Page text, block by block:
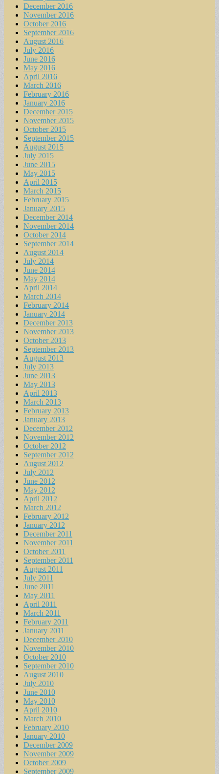
December 2016
November 2016
October 2016
September 2016
August 2016
July 2016
June 2016
May 2016
April 2016
March 2016
February 2016
January 2016
December 2015
November 2015
October 2015
September 2015
August 2015
July 2015
June 2015
May 2015
April 2015
March 2015
February 2015
January 2015
December 2014
November 2014
October 2014
September 2014
August 2014
July 2014
June 2014
May 2014
April 2014
March 2014
February 2014
January 2014
December 2013
November 2013
October 2013
September 2013
August 2013
July 2013
June 2013
May 2013
April 2013
March 2013
February 2013
January 2013
December 2012
November 2012
October 2012
September 2012
August 2012
July 2012
June 2012
May 2012
April 2012
March 2012
February 2012
January 2012
December 2011
November 2011
October 2011
September 2011
August 2011
July 2011
June 2011
May 2011
April 2011
March 2011
February 2011
January 2011
December 2010
November 2010
October 2010
September 2010
August 2010
July 2010
June 2010
May 2010
April 2010
March 2010
February 2010
January 2010
December 2009
November 2009
October 2009
September 2009